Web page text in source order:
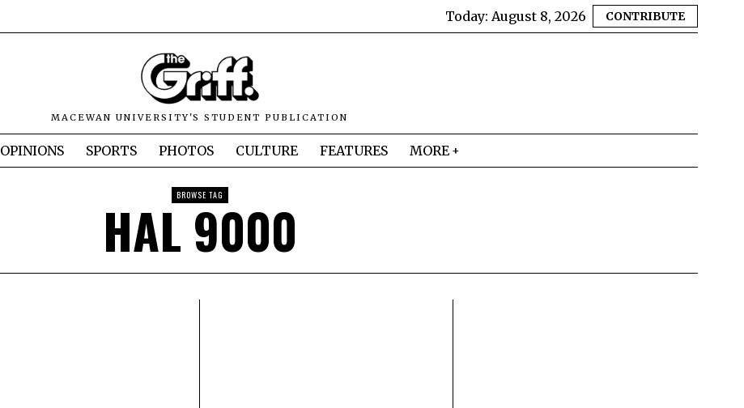
Today: August 8, 2026 CONTRIBUTE
MACEWAN UNIVERSITY'S STUDENT PUBLICATION
OPINIONS SPORTS PHOTOS CULTURE FEATURES MORE
BROWSE TAG
HAL 9000